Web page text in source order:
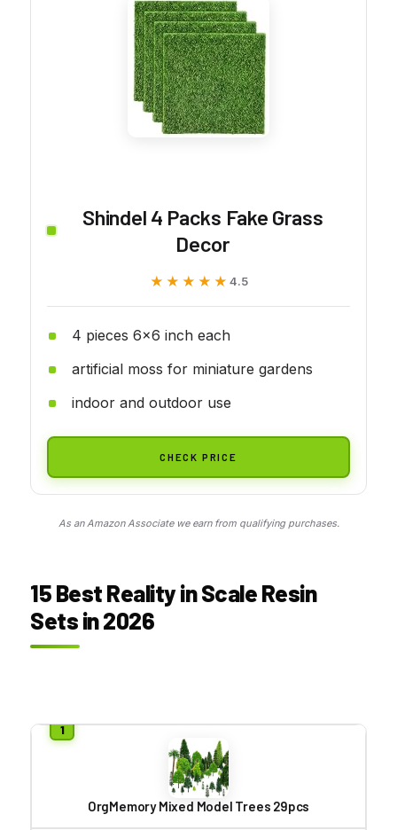
Shindel 4 Packs Fake Grass
Decor
★★★★★
★★★★★ 4.5
4 pieces 6x6 inch each
artificial moss for miniature gardens
indoor and outdoor use
CHECK PRICE
As an Amazon Associate we earn from qualifying purchases.
15 Best Reality in Scale Resin
Sets in 2026
OrgMemory Mixed Model Trees 29pcs